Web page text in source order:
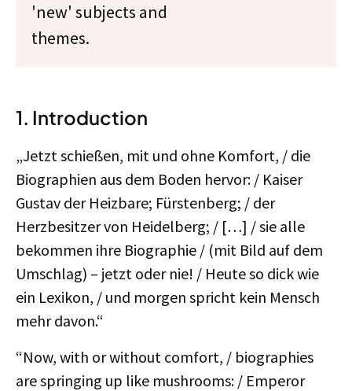
'new' subjects and
themes.
1. Introduction
„Jetzt schießen, mit und ohne Komfort, / die
Biographien aus dem Boden hervor: / Kaiser
Gustav der Heizbare; Fürstenberg; / der
Herzbesitzer von Heidelberg; / […] / sie alle
bekommen ihre Biographie / (mit Bild auf dem
Umschlag) – jetzt oder nie! / Heute so dick wie
ein Lexikon, / und morgen spricht kein Mensch
mehr davon.“
“Now, with or without comfort, / biographies
are springing up like mushrooms: / Emperor